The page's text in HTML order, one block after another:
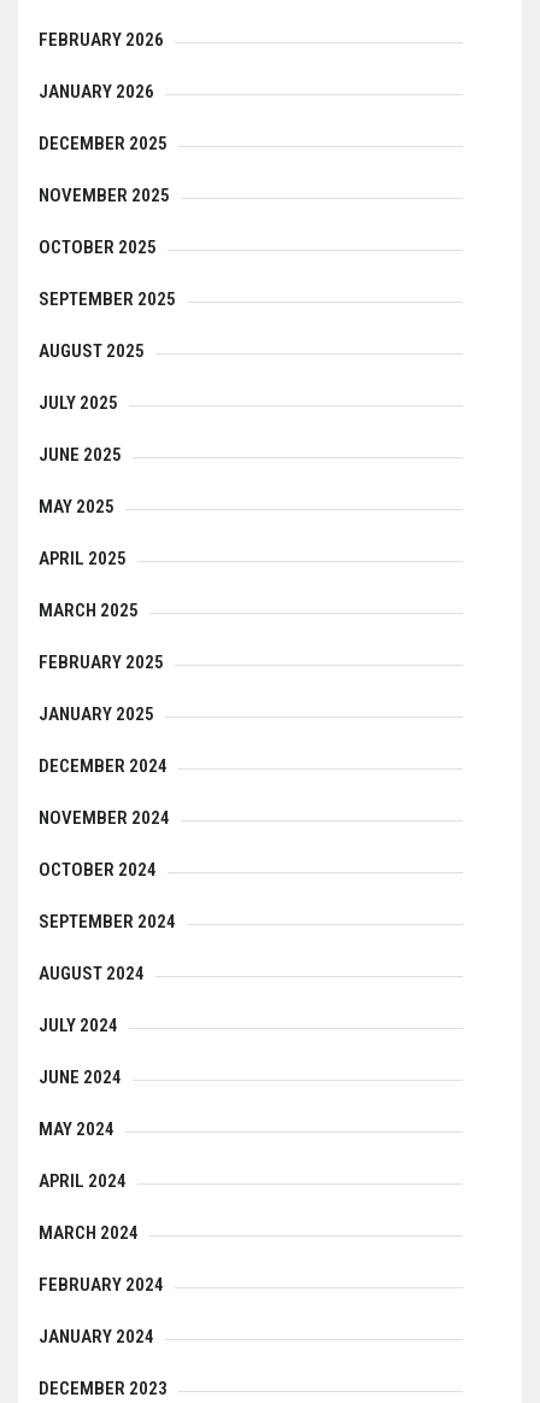
FEBRUARY 2026
JANUARY 2026
DECEMBER 2025
NOVEMBER 2025
OCTOBER 2025
SEPTEMBER 2025
AUGUST 2025
JULY 2025
JUNE 2025
MAY 2025
APRIL 2025
MARCH 2025
FEBRUARY 2025
JANUARY 2025
DECEMBER 2024
NOVEMBER 2024
OCTOBER 2024
SEPTEMBER 2024
AUGUST 2024
JULY 2024
JUNE 2024
MAY 2024
APRIL 2024
MARCH 2024
FEBRUARY 2024
JANUARY 2024
DECEMBER 2023